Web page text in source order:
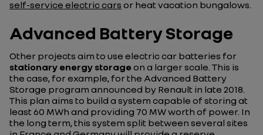
self-service electric cars or heat vacation bungalows.
Advanced Battery Storage
Other projects aim to use electric car batteries for
stationary energy storage on a larger scale. This is
the case, for example, for the Advanced Battery
Storage program announced by Renault in late 2018.
This plan aims to build a system capable of storing at
least 60 MWh and providing 70 MW worth of power. In
the long term, this system split between several sites